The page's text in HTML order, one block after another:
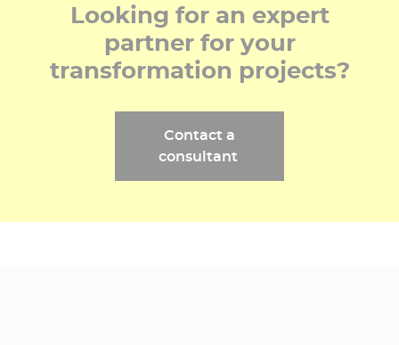
Looking for an expert
partner for your
transformation projects?​
Contact a
consultant ​